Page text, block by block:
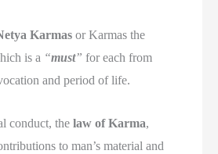
Karmas or Karmas the
is a “must” for each from
and period of life.
conduct, thelaw of Karma,
to man’s material and